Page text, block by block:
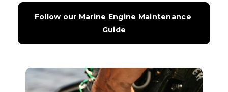
Follow our Marine Engine Maintenance
Guide